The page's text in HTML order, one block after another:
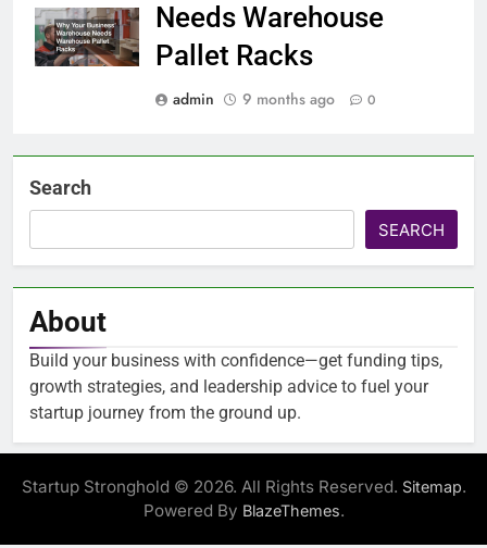
Needs Warehouse
Pallet Racks
admin 9 months ago 0
Search
SEARCH
About
Build your business with confidence—get funding tips,
growth strategies, and leadership advice to fuel your
startup journey from the ground up.
Startup Stronghold © 2026. All Rights Reserved. Sitemap.
Powered By BlazeThemes.